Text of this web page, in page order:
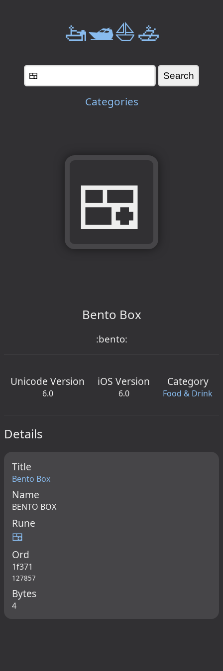
🚤🛥️⛵🚣
Categories
🍱
Bento Box
:bento:
Unicode Version
6.0
iOS Version
6.0
Category
Food & Drink
Details
Title
Bento Box
Name
BENTO BOX
Rune
🍱
Ord
1f371
127857
Bytes
4